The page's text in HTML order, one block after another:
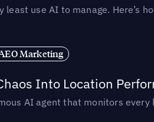
use AI to manage. Here’s
Marketing
Into Location
AI agent that monitors